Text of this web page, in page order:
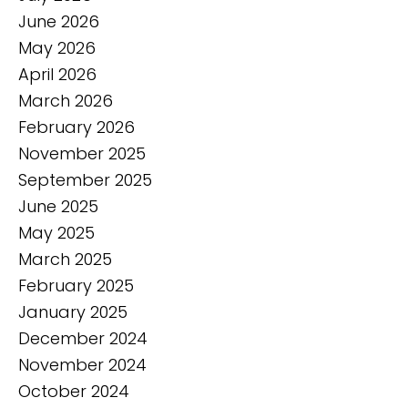
June 2026
May 2026
April 2026
March 2026
February 2026
November 2025
September 2025
June 2025
May 2025
March 2025
February 2025
January 2025
December 2024
November 2024
October 2024